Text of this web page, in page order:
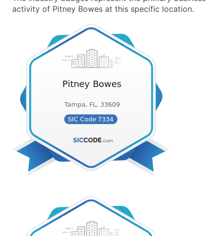
activity of Pitney Bowes at this specific location.